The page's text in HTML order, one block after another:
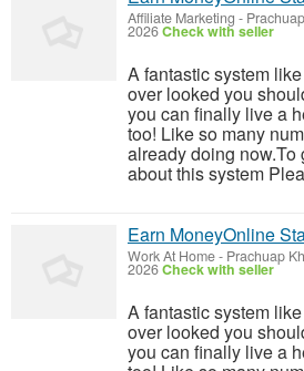
Affiliate Marketing -
2026Check with seller
A fantastic system
over looked you
you can finally live a
too! Like so many
already doing now.To
about this system
Earn MoneyOnline
Work At Home- Prachuap
2026Check with seller
A fantastic system
over looked you
you can finally live a